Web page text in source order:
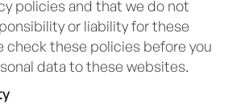
policies and that we do not
or liability for these
check these policies before you
data to these websites.